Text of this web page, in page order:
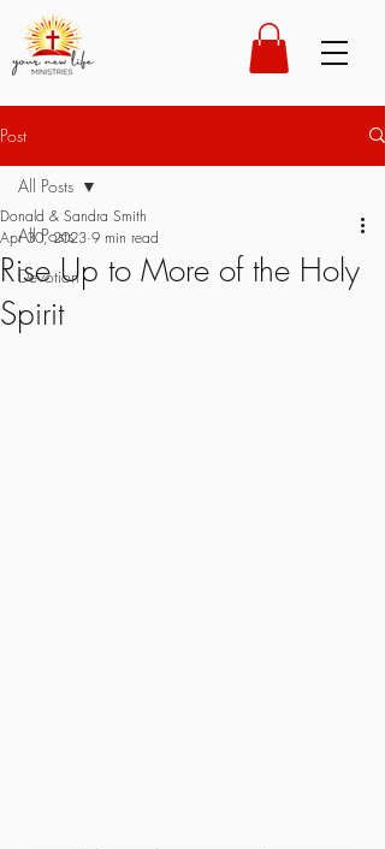
Post
All Posts
Devotion
All Posts
Rise Up to More of the Holy
Spirit
Donald & Sandra Smith
Apr 30, 2023 9 min read